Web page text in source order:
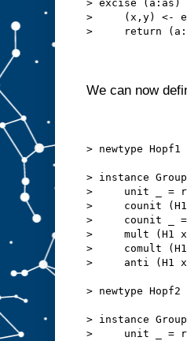
> excise (a:as)
>     (x,y) <-
>     return
We can now
> newtype
> instance
>     unit _ =
>     counit
>     counit _ =
>     mult (H1
>     comult
>     anti (H1
> newtype
> instance
>     unit _ =